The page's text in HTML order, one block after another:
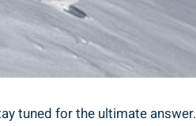
tuned for the ultimate answer.